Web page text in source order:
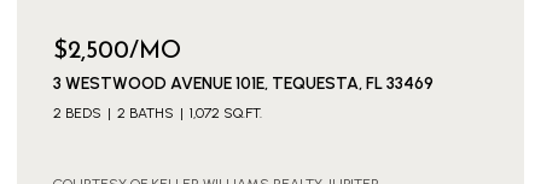
$3,300/MO
3539 EVERGLADES ROAD, PALM BEACH GARDENS, FL
33410